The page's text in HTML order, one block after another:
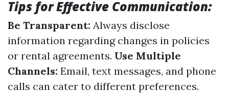
Tips for Effective Communication:
Be Transparent: Always disclose
information regarding changes in policies
or rental agreements. Use Multiple
Channels: Email, text messages, and phone
calls can cater to different preferences.